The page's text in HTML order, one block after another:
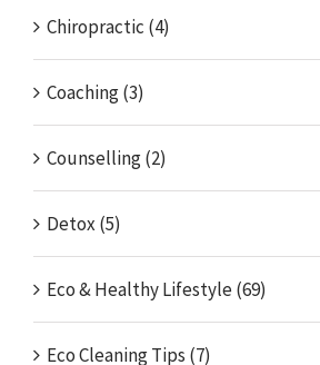
Chiropractic (4)
Coaching (3)
Counselling (2)
Detox (5)
Eco & Healthy Lifestyle (69)
Eco Cleaning Tips (7)